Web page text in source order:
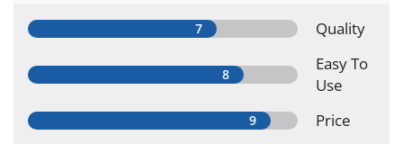
Quality
Easy To
Use
Price